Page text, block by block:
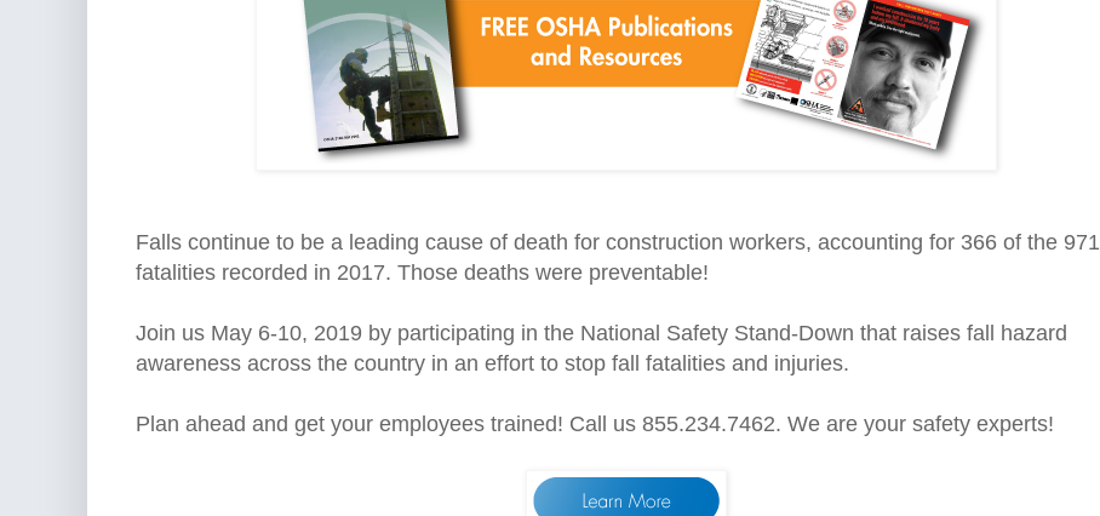
Falls continue to be a leading cause of death for construction workers, accounting for 366 of the 971
fatalities recorded in 2017. Those deaths were preventable!
Join us May 6-10, 2019 by participating in the National Safety Stand-Down that raises fall hazard
awareness across the country in an effort to stop fall fatalities and injuries.
Plan ahead and get your employees trained! Call us 855.234.7462. We are your safety experts!